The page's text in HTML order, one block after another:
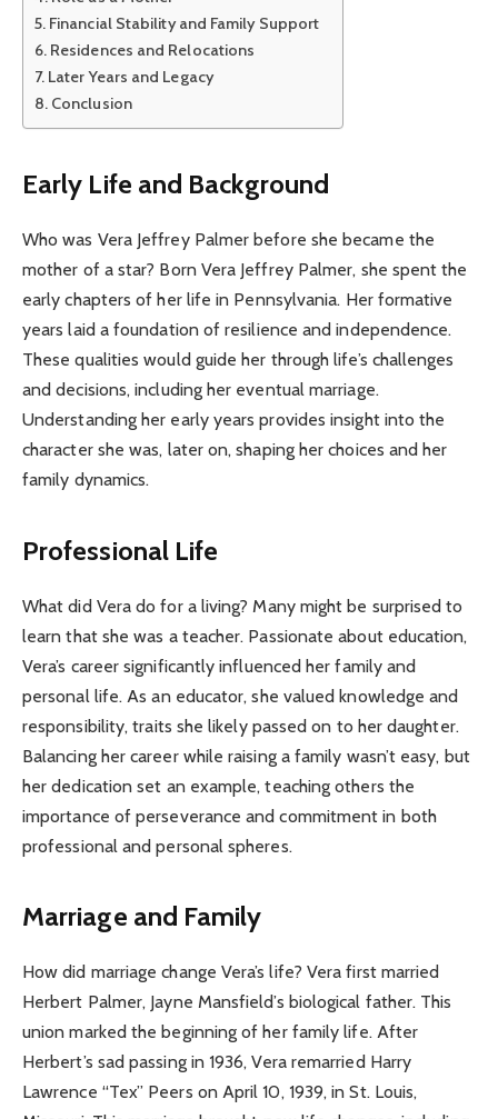
Financial Stability and Family Support
Residences and Relocations
Later Years and Legacy
Conclusion
Early Life and Background
Who was Vera Jeffrey Palmer before she became the
mother of a star? Born Vera Jeffrey Palmer, she spent the
early chapters of her life in Pennsylvania. Her formative
years laid a foundation of resilience and independence.
These qualities would guide her through life’s challenges
and decisions, including her eventual marriage.
Understanding her early years provides insight into the
character she was, later on, shaping her choices and her
family dynamics.
Professional Life
What did Vera do for a living? Many might be surprised to
learn that she was a teacher. Passionate about education,
Vera’s career significantly influenced her family and
personal life. As an educator, she valued knowledge and
responsibility, traits she likely passed on to her daughter.
Balancing her career while raising a family wasn’t easy, but
her dedication set an example, teaching others the
importance of perseverance and commitment in both
professional and personal spheres.
Marriage and Family
How did marriage change Vera’s life? Vera first married
Herbert Palmer, Jayne Mansfield’s biological father. This
union marked the beginning of her family life. After
Herbert’s sad passing in 1936, Vera remarried Harry
Lawrence “Tex” Peers on April 10, 1939, in St. Louis,